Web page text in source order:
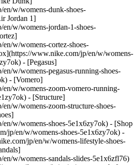
w/womens-dunk-shoes-
Jordan 1]
w/womens-jordan-1-shoes-
w/womens-cortez-shoes-
www.nike.com/jp/en/w/womens-
- [Pegasus]
w/womens-pegasus-running-shoes-
- [Vomero]
w/womens-zoom-vomero-running-
- [Structure]
w/womens-zoom-structure-shoes-
w/womens-shoes-5e1x6zy7ok) - [Shop
jp/en/w/womens-shoes-5e1x6zy7ok) -
jp/en/w/womens-lifestyle-shoes-
w/womens-sandals-slides-5e1x6zfl76)